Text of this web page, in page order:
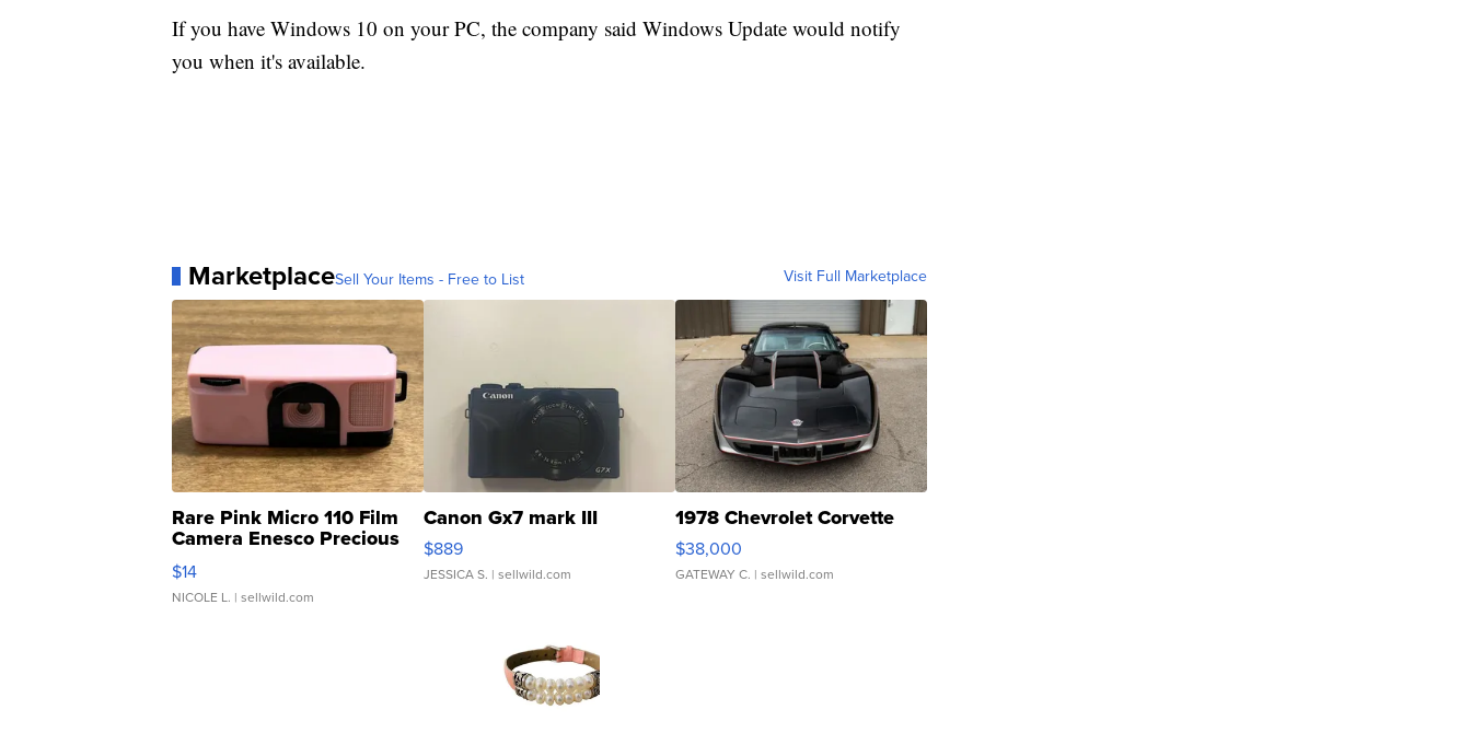
If you have Windows 10 on your PC, the company said Windows Update would notify
you when it's available.
MarketplaceSell Your Items - Free to List Visit Full Marketplace
Rare Pink Micro 110 Film
Camera Enesco Precious
Moments TD4
$14
NICOLE L. | sellwild.com
Canon Gx7 mark III
$889
JESSICA S. | sellwild.com
1978 Chevrolet Corvette
$38,000
GATEWAY C. | sellwild.com